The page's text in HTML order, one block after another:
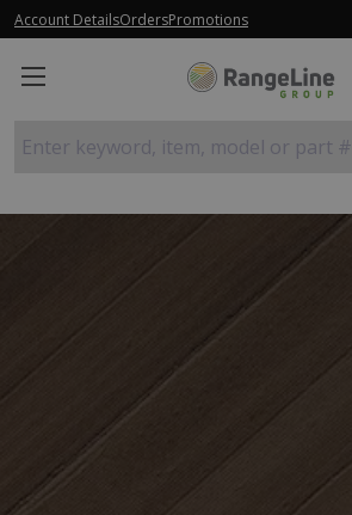
Account DetailsOrdersPromotions
Enter keyword, item, model or part #